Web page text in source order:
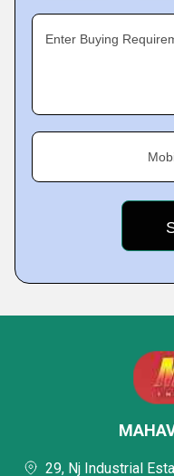
Enter Buying
29, Nj Industrial